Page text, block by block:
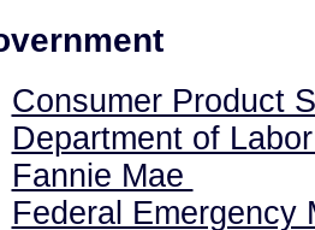
Consumer Product
Department of
Fannie Mae
Federal